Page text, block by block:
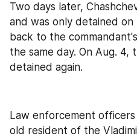
Two days later,
and was only detained
back to the
the same day. On Aug.
detained again.
Law enforcement officers
old resident of the